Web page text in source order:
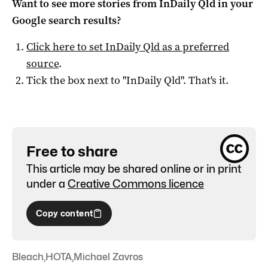
Want to see more stories fromInDaily Qldin your
Google search results?
Click here to setInDaily Qldas a preferred
source.
Tick the box next to "InDaily Qld". That's it.
Free to share
This article may be shared online or in print
under a Creative Commons licence
Copy content
Bleach,HOTA,Michael Zavros